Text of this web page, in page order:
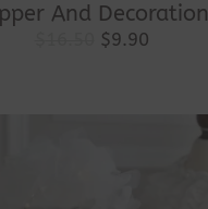
And Decoration
Original
$9.90Current